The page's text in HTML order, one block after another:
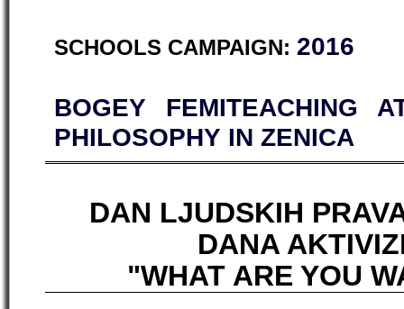
SCHOOLS CAMPAIGN: 2016
BOGEY FEMITEACHING
PHILOSOPHY IN ZENICA
DAN LJUDSKIH
DANA
"WHAT ARE YOU